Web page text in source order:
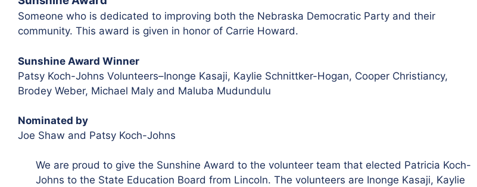
Someone who is dedicated to improving both the Nebraska Democratic Party and their
community. This award is given in honor of Carrie Howard.
Sunshine Award Winner
Patsy Koch-Johns Volunteers–Inonge Kasaji, Kaylie Schnittker-Hogan, Cooper Christiancy,
Brodey Weber, Michael Maly and Maluba Mudundulu
Nominated by
Joe Shaw and Patsy Koch-Johns
We are proud to give the Sunshine Award to the volunteer team that elected Patricia Koch-
Johns to the State Education Board from Lincoln. The volunteers are Inonge Kasaji, Kaylie